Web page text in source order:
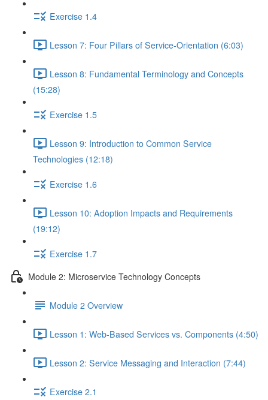
Exercise 1.4
Lesson 7: Four Pillars of Service-Orientation (6:03)
Lesson 8: Fundamental Terminology and Concepts
(15:28)
Exercise 1.5
Lesson 9: Introduction to Common Service
Technologies (12:18)
Exercise 1.6
Lesson 10: Adoption Impacts and Requirements
(19:12)
Exercise 1.7
Module 2: Microservice Technology Concepts
Module 2 Overview
Lesson 1: Web-Based Services vs. Components (4:50)
Lesson 2: Service Messaging and Interaction (7:44)
Exercise 2.1